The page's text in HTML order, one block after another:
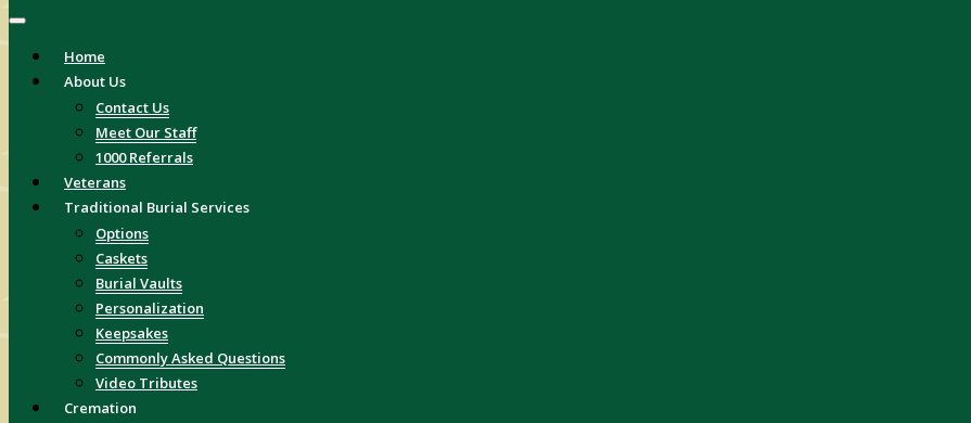
Home
About Us
Contact Us
Meet Our Staff
1000 Referrals
Veterans
Traditional Burial Services
Options
Caskets
Burial Vaults
Personalization
Keepsakes
Commonly Asked Questions
Video Tributes
Cremation